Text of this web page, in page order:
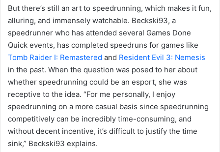
But there’s still an art to speedrunning, which makes it fun,
alluring, and immensely watchable. Beckski93, a
speedrunner who has attended several Games Done
Quick events, has completed speedruns for games like
Tomb Raider I: Remastered and Resident Evil 3: Nemesis
in the past. When the question was posed to her about
whether speedrunning could be an esport, she was
receptive to the idea. “For me personally, I enjoy
speedrunning on a more casual basis since speedrunning
competitively can be incredibly time-consuming, and
without decent incentive, it’s difficult to justify the time
sink,” Beckski93 explains.